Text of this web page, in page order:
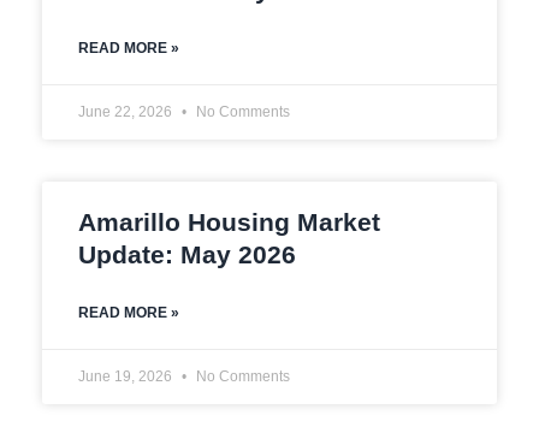
READ MORE »
June 22, 2026 No Comments
Amarillo Housing Market
Update: May 2026
READ MORE »
June 19, 2026 No Comments